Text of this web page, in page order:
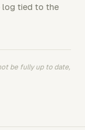
log tied to the
be fully up to date,